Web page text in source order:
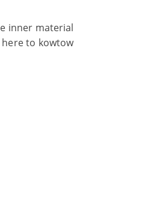
inner material
to kowtow